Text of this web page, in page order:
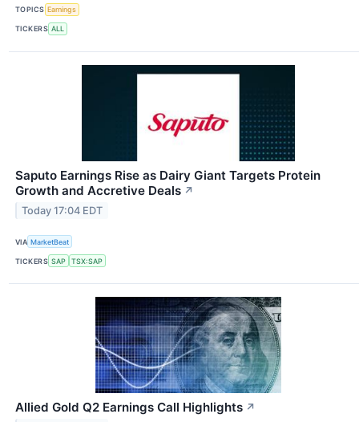
TOPICS Earnings
TICKERS ALL
Saputo Earnings Rise as Dairy Giant Targets Protein
Growth and Accretive Deals ↗
Today 17:04 EDT
VIA MarketBeat
TICKERS SAP TSX:SAP
Allied Gold Q2 Earnings Call Highlights ↗